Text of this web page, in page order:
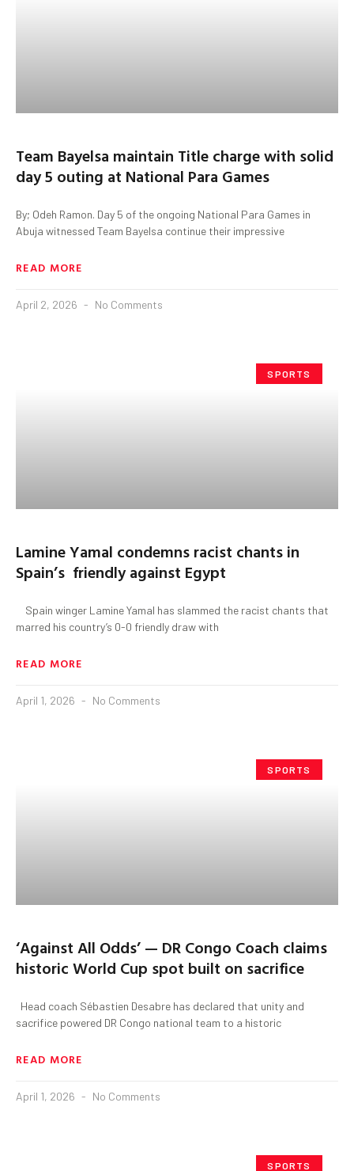
Team Bayelsa maintain Title charge with solid
day 5 outing at National Para Games
By; Odeh Ramon. Day 5 of the ongoing National Para Games in
Abuja witnessed Team Bayelsa continue their impressive
READ MORE
April 2, 2026 No Comments
SPORTS
Lamine Yamal condemns racist chants in
Spain’s friendly against Egypt
Spain winger Lamine Yamal has slammed the racist chants that
marred his country’s 0-0 friendly draw with
READ MORE
April 1, 2026 No Comments
SPORTS
‘Against All Odds’ — DR Congo Coach claims
historic World Cup spot built on sacrifice
Head coach Sébastien Desabre has declared that unity and
sacrifice powered DR Congo national team to a historic
READ MORE
April 1, 2026 No Comments
SPORTS